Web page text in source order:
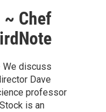
Chef
We discuss
Dave
professor
is an